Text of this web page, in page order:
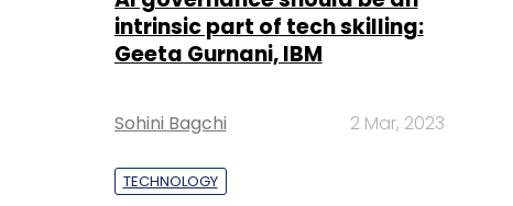
intrinsic part of tech skilling:
Geeta Gurnani, IBM
Sohini Bagchi 2 Mar, 2023
TECHNOLOGY